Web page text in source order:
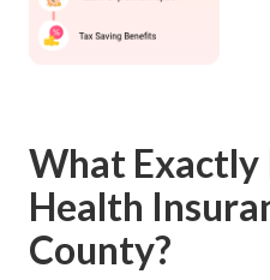
What Exactly
Health
County?